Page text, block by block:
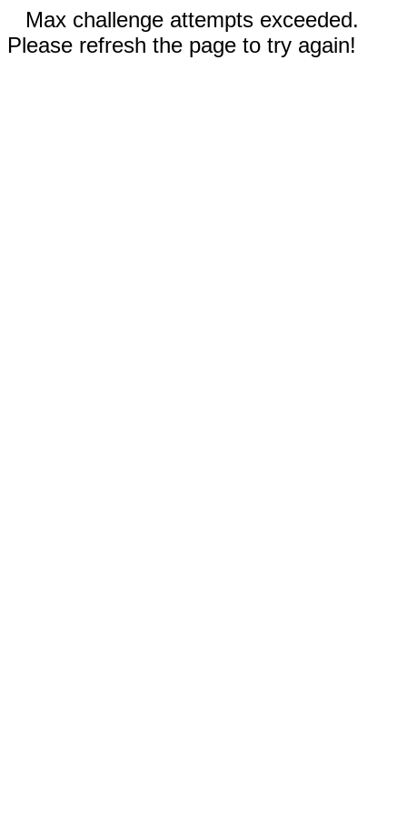
Max challenge attempts exceeded.
Please refresh the page to try again!